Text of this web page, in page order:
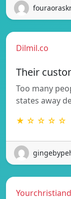
Dilmil.co
Their
Too many
states away
★ ☆ ☆ ☆ ☆